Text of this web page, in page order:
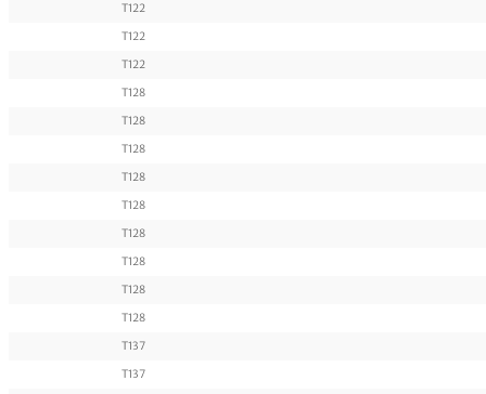
T122
T122
T122
T128
T128
T128
T128
T128
T128
T128
T128
T128
T137
T137